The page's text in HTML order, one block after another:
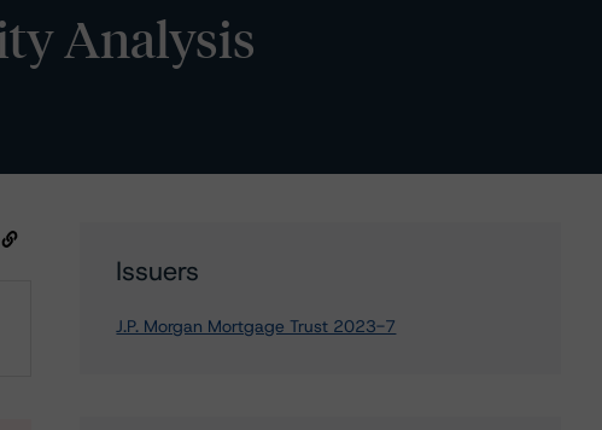
Analysis
Issuers
J.P. Morgan Mortgage Trust 2023-7